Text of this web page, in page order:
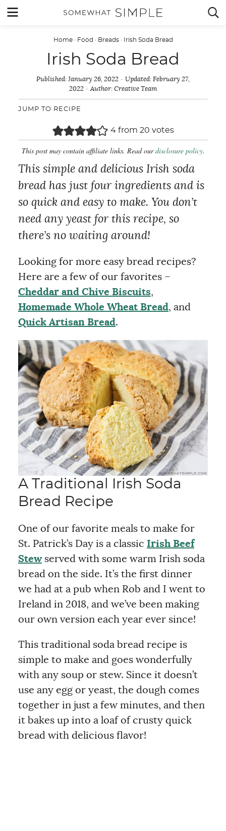
Skip
 MENU 
Home· Food · Breads· Irish Soda Bread
Irish Soda Bread
Published: January 26, 2022 Updated: February 27,
2022
Author: Creative Team
JUMP TO RECIPE
4from 20 votes
This post may contain affiliate links. Read ourdisclosure policy.
This simple and delicious Irish soda
bread has just four ingredients and is
so quick and easy to make. You don’t
need any yeast for this recipe, so
there’s no waiting around!
Looking for more easy bread recipes?
Here are a few of our favorites –
Cheddar and Chive Biscuits,
Homemade Whole Wheat Bread, and
Quick Artisan Bread.
A Traditional Irish Soda
Bread Recipe
One of our favorite meals to make for
St. Patrick’s Day is a classic Irish Beef
Stewserved with some warm Irish soda
bread on the side. It’s the first dinner
we had at a pub when Rob and I went to
Ireland in 2018, and we’ve been making
our own version each year ever since!
This traditional soda bread recipe is
simple to make and goes wonderfully
with any soup or stew. Since it doesn’t
use any egg or yeast, the dough comes
together in just a few minutes, and then
it bakes up into a loaf of crusty quick
bread with delicious flavor!